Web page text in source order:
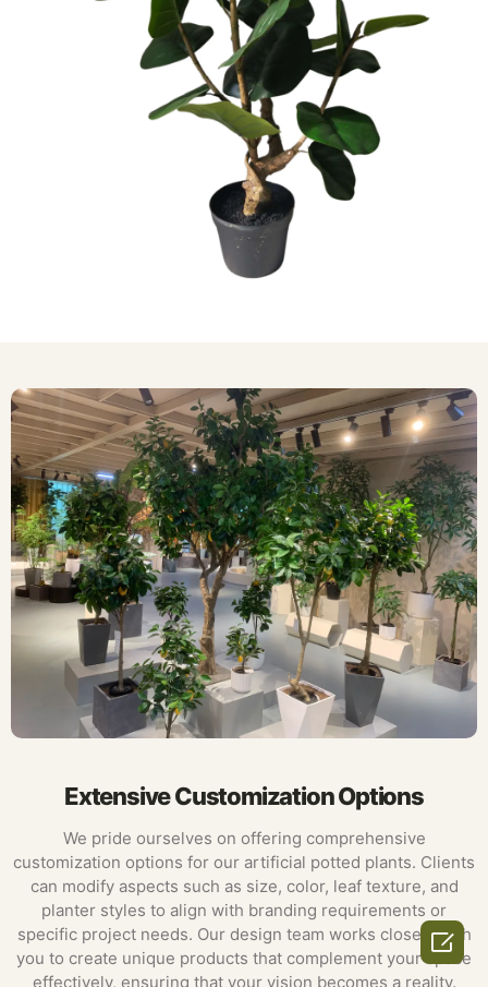
Extensive Customization Options
We pride ourselves on offering comprehensive
customization options for our artificial potted plants. Clients
can modify aspects such as size, color, leaf texture, and
planter styles to align with branding requirements or
specific project needs. Our design team works closely with
you to create unique products that complement your space
effectively, ensuring that your vision becomes a reality.
